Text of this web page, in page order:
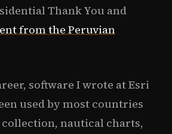
Thank You and
from the Peruvian
software I wrote at Esri
used by most countries
nautical charts,